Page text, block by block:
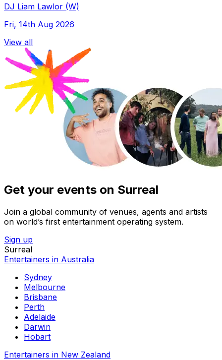
DJ Liam Lawlor (W)
Fri, 14th Aug 2026
View all
Get your events on Surreal
Join a global community of venues, agents and artists
on world’s first entertainment operating system.
Sign up
Surreal
Entertainers in Australia
Sydney
Melbourne
Brisbane
Perth
Adelaide
Darwin
Hobart
Entertainers in New Zealand